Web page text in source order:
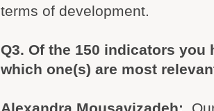
terms of development.
Q3. Of the 150 indicators you
which one(s) are most